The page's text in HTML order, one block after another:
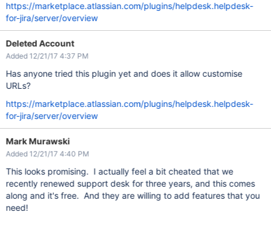
https://marketplace.atlassian.com/plugins/helpdesk.helpdesk-
for-jira/server/overview
Deleted Account
Added 12/21/17 4:37 PM
Has anyone tried this plugin yet and does it allow customise
URLs?
https://marketplace.atlassian.com/plugins/helpdesk.helpdesk-
for-jira/server/overview
Mark Murawski
Added 12/21/17 4:40 PM
This looks promising. I actually feel a bit cheated that we
recently renewed support desk for three years, and this comes
along and it's free. And they are willing to add features that you
need!